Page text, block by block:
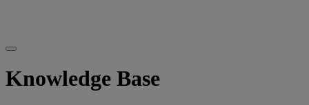
Knowledge Base